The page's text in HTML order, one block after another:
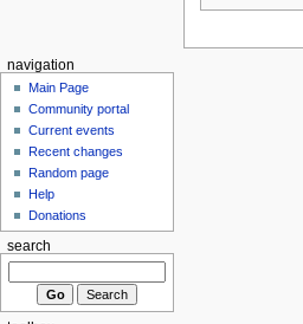
navigation
Main Page
Community portal
Current events
Recent changes
Random page
Help
Donations
search